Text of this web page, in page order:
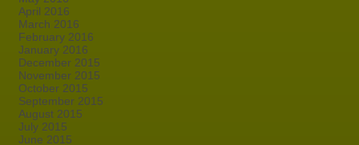
April 2016
March 2016
February 2016
January 2016
December 2015
November 2015
October 2015
September 2015
August 2015
July 2015
June 2015